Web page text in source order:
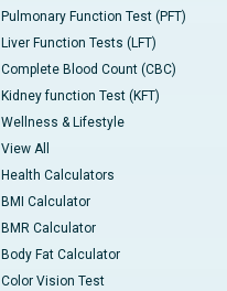
Pulmonary Function Test (PFT)
Liver Function Tests (LFT)
Complete Blood Count (CBC)
Kidney function Test (KFT)
Wellness & Lifestyle
View All
Health Calculators
BMI Calculator
BMR Calculator
Body Fat Calculator
Color Vision Test